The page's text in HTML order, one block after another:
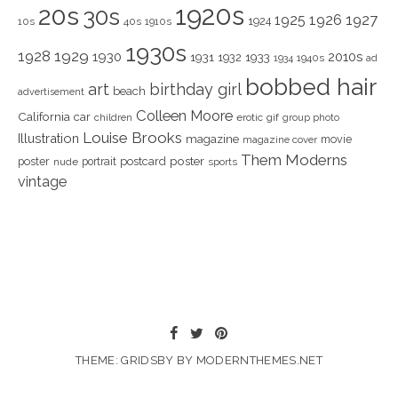
10s 20s 30s 40s 1910s 1920s 1924 1925 1926 1927
1928 1929 1930 1930s 1931 1932 1933 1934 1940s 2010s ad
advertisement art beach birthday girl bobbed hair
California car children Colleen Moore erotic gif group photo
Illustration Louise Brooks magazine magazine cover movie
poster nude portrait postcard poster sports Them Moderns
vintage
THEME: GRIDSBY BY MODERNTHEMES.NET